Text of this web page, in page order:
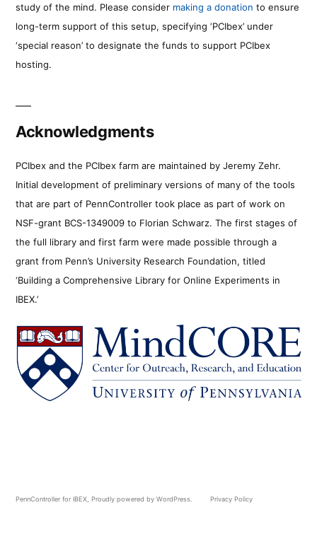
study of the mind. Please consider making a donation to ensure
long-term support of this setup, specifying ‘PCIbex’ under
‘special reason’ to designate the funds to support PCIbex
hosting.
Acknowledgments
PCIbex and the PCIbex farm are maintained by Jeremy Zehr.
Initial development of preliminary versions of many of the tools
that are part of PennController took place as part of work on
NSF-grant BCS-1349009 to Florian Schwarz. The first stages of
the full library and first farm were made possible through a
grant from Penn’s University Research Foundation, titled
‘Building a Comprehensive Library for Online Experiments in
IBEX.’
PennController for IBEX, Proudly powered by WordPress. Privacy Policy